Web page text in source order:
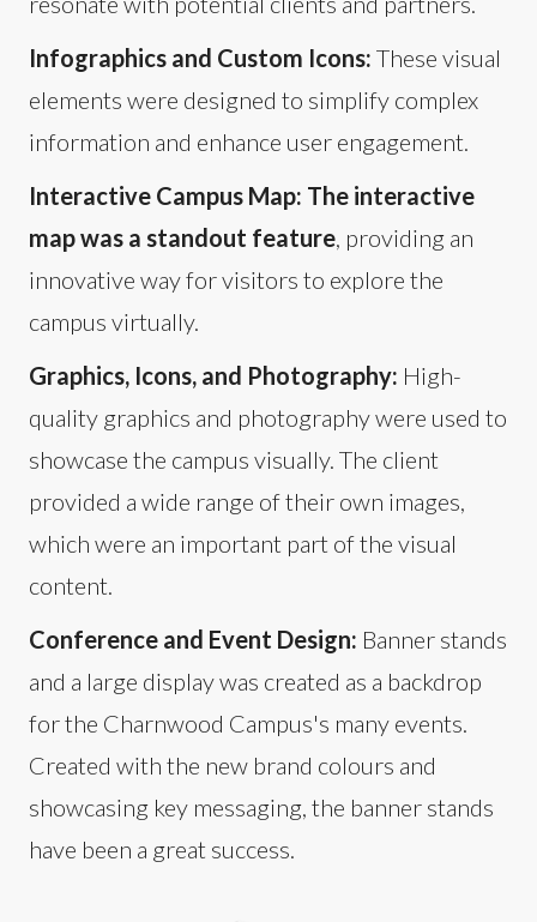
Infographics and Custom Icons: These visual
elements were designed to simplify complex
information and enhance user engagement.
Interactive Campus Map: The interactive
map was a standout feature, providing an
innovative way for visitors to explore the
campus virtually.
Graphics, Icons, and Photography: High-
quality graphics and photography were used to
showcase the campus visually. The client
provided a wide range of their own images,
which were an important part of the visual
content.
Conference and Event Design: Banner stands
and a large display was created as a backdrop
for the Charnwood Campus's many events.
Created with the new brand colours and
showcasing key messaging, the banner stands
have been a great success.